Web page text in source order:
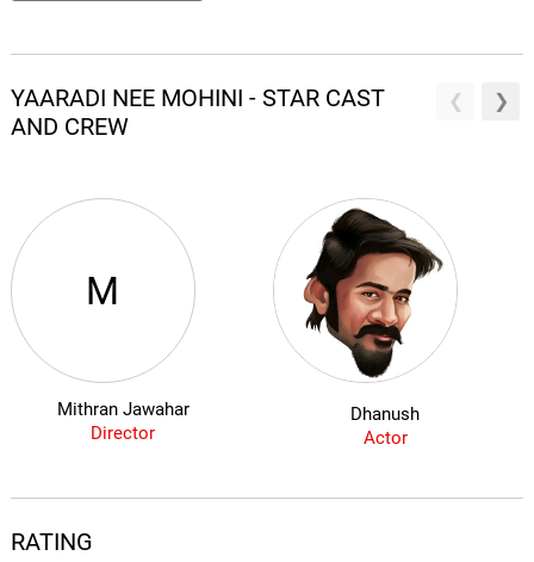
YAARADI NEE MOHINI - STAR CAST
AND CREW
M
Mithran Jawahar
Director
Dhanush
Actor
RATING